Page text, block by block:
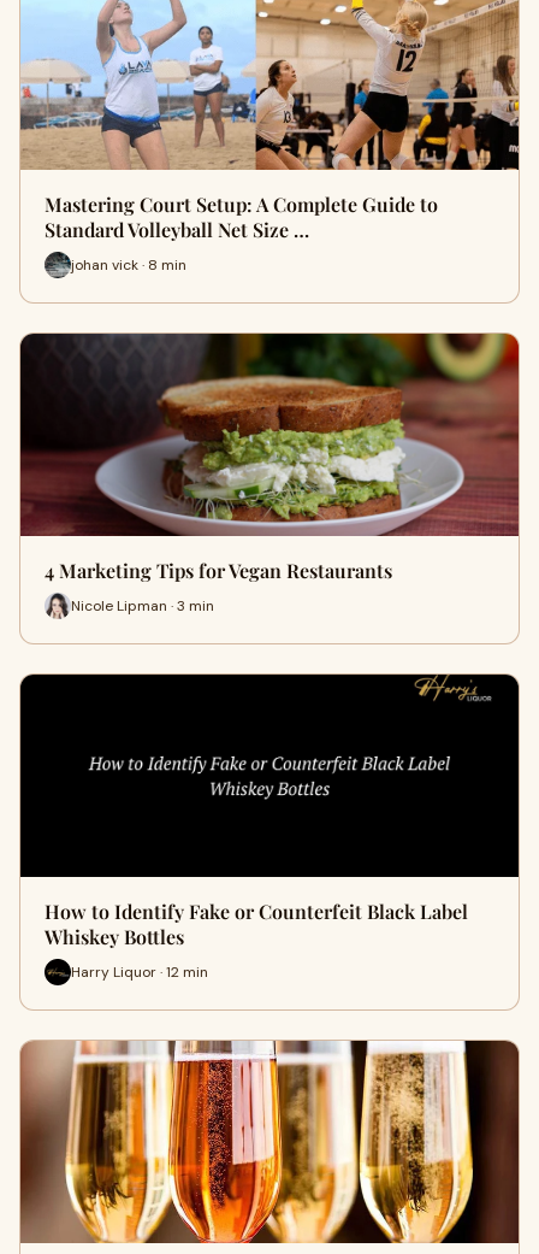
Mastering Court Setup: A Complete Guide to
Standard Volleyball Net Size …
johan vick · 8 min
4 Marketing Tips for Vegan Restaurants
Nicole Lipman · 3 min
How to Identify Fake or Counterfeit Black Label
Whiskey Bottles
Harry Liquor · 12 min